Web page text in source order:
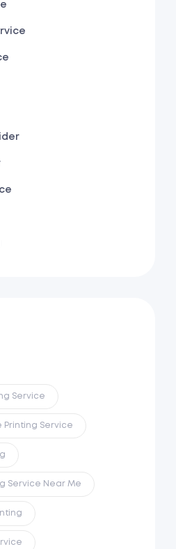
Service
Service
Service Near Me